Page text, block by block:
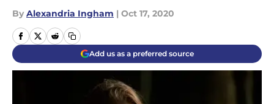
By Alexandria Ingham | Oct 17, 2020
Add us as a preferred source